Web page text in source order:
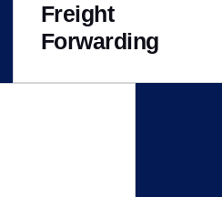
Freight
Forwarding